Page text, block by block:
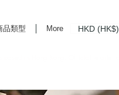
品類型 More HKD (HK$)